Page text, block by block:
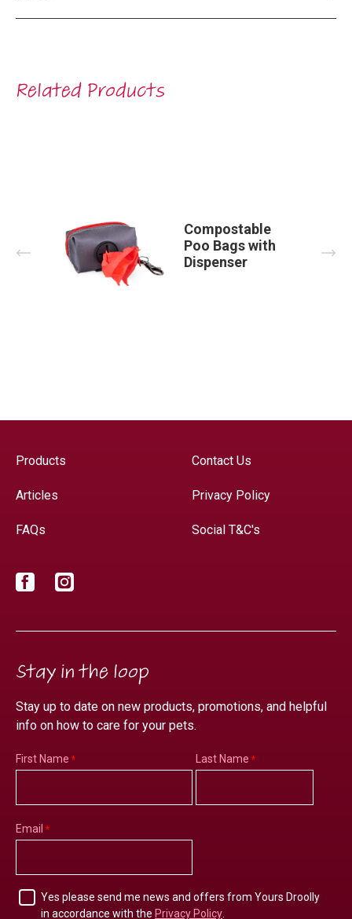
Related Products
Prev
Compostable
Poo Bags with
Dispenser
Next
Products
Articles
FAQs
Contact Us
Privacy Policy
Social T&C's
Facebook
Stay in the loop
Stay up to date on new products, promotions, and helpful
info on how to care for your pets.
First Name Last Name
Email
Yes please send me news and offers from Yours Droolly
in accordance with the Privacy Policy.